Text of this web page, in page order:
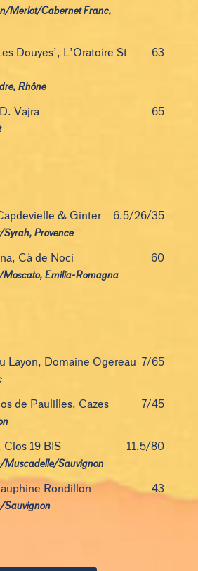
Merlot/Cabernet Franc,
Douyes’, L’Oratoire St
Rhône
63
Vajra 65
& Ginter
Provence
6.5/26/35
Cà de Noci
Emilia-Romagna
60
Layon, Domaine Ogereau 7/65
de Paulilles, Cazes 7/45
Clos 19 BIS
Muscadelle/Sauvignon
11.5/80
Rondillon
Sauvignon
43